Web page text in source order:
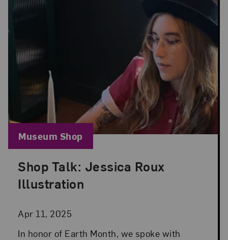
Shop Talk: Jessica Roux
Illustration
Apr 11, 2025
Posted: Apr 11, 2025 in Museum Shop
In honor of Earth Month, we spoke with
Blog Category:
Museum Shop